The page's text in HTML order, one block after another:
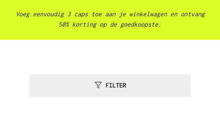
Voeg eenvoudig 3 caps toe aan je winkelwagen en ontvang
50% korting op de goedkoopste.
FILTER